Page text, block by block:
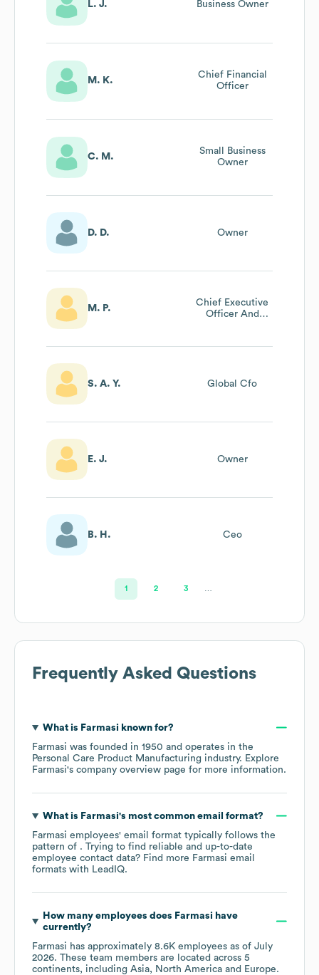
L. J. Business Owner
M. K.
Chief Financial
Officer
C. M.
Small Business
Owner
D. D. Owner
M. P.
Chief Executive
Officer And
S. A. Y. Global Cfo
E. J. Owner
B. H. Ceo
1 2 3
Frequently Asked Questions
What is Farmasi known for?
Farmasi was founded in 1950
operates in the
Personal Care Product Manufacturing industry. Explore
Farmasi's company overview page for more information.
What is Farmasi's most common email format?
Farmasi employees' email format typically follows the
pattern of . Trying to find reliable and up-to-date
employee contact data? Find more Farmasi email
formats with LeadIQ.
How many employees does Farmasi have
currently?
Farmasi has approximately 8.6K employees as of July
2026. These team members are located across 5
continents, including Asia North America Europe.